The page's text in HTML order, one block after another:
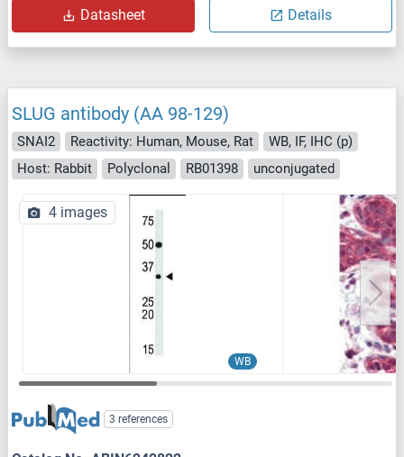
Datasheet Details
SLUG antibody (AA 98-129)
SNAI2 Reactivity: Human, Mouse, Rat
WB, IF, IHC (p)
Host: Rabbit
Polyclonal RB01398 unconjugated
WB
4 images
3 references